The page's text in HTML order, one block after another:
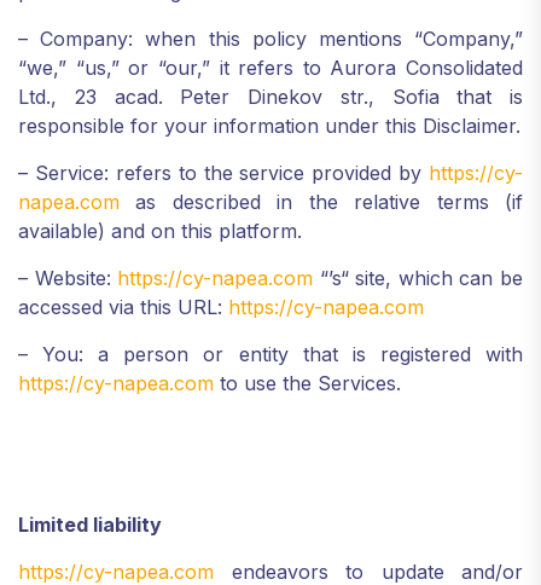
– Company: when this policy mentions “Company,”
“we,” “us,” or “our,” it refers to Aurora Consolidated
Ltd., 23 acad. Peter Dinekov str., Sofia that is
responsible for your information under this Disclaimer.
– Service: refers to the service provided by https://cy-
napea.com as described in the relative terms (if
available) and on this platform.
– Website: https://cy-napea.com “’s“ site, which can be
accessed via this URL: https://cy-napea.com
– You: a person or entity that is registered with
https://cy-napea.com to use the Services.
Limited liability
https://cy-napea.com endeavors to update and/or